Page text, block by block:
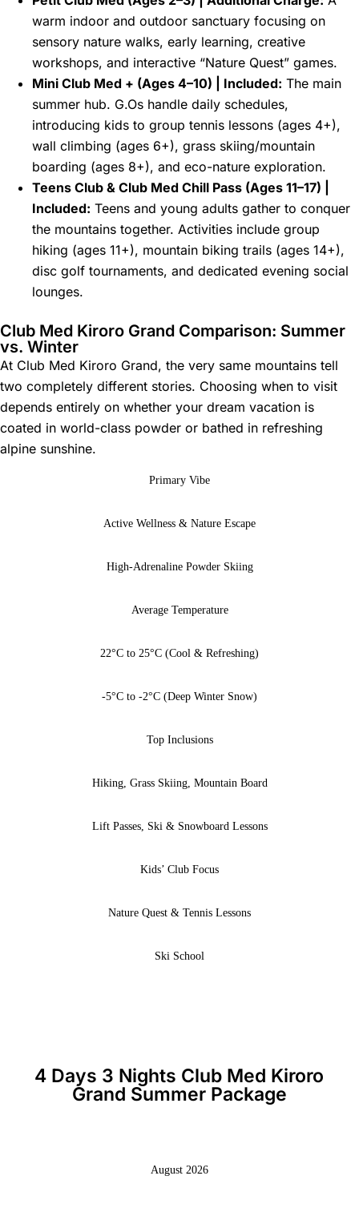
warm indoor and outdoor sanctuary focusing on
sensory nature walks, early learning, creative
workshops, and interactive “Nature Quest” games.
Mini Club Med + (Ages 4–10) | Included: The main
summer hub. G.Os handle daily schedules,
introducing kids to group tennis lessons (ages 4+),
wall climbing (ages 6+), grass skiing/mountain
boarding (ages 8+), and eco-nature exploration.
Teens Club & Club Med Chill Pass (Ages 11–17) |
Included: Teens and young adults gather to conquer
the mountains together. Activities include group
hiking (ages 11+), mountain biking trails (ages 14+),
disc golf tournaments, and dedicated evening social
lounges.
Club Med Kiroro Grand Comparison: Summer
vs. Winter
At Club Med Kiroro Grand, the very same mountains tell
two completely different stories. Choosing when to visit
depends entirely on whether your dream vacation is
coated in world-class powder or bathed in refreshing
alpine sunshine.
Primary Vibe
Active Wellness & Nature Escape
High-Adrenaline Powder Skiing
Average Temperature
22°C to 25°C (Cool & Refreshing)
-5°C to -2°C (Deep Winter Snow)
Top Inclusions
Hiking, Grass Skiing, Mountain Board
Lift Passes, Ski & Snowboard Lessons
Kids’ Club Focus
Nature Quest & Tennis Lessons
Ski School
4 Days 3 Nights Club Med Kiroro
Grand Summer Package
August 2026